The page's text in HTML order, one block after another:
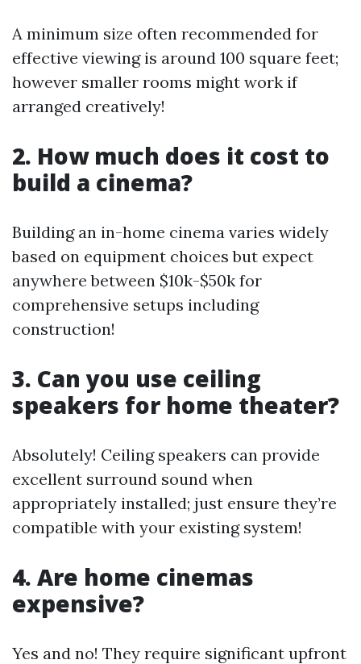
A minimum size often recommended for
effective viewing is around 100 square feet;
however smaller rooms might work if
arranged creatively!
2. How much does it cost to
build a cinema?
Building an in-home cinema varies widely
based on equipment choices but expect
anywhere between $10k-$50k for
comprehensive setups including
construction!
3. Can you use ceiling
speakers for home theater?
Absolutely! Ceiling speakers can provide
excellent surround sound when
appropriately installed; just ensure they’re
compatible with your existing system!
4. Are home cinemas
expensive?
Yes and no! They require significant upfront